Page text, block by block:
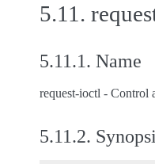
5.11.
5.11.1. Name
request-ioctl - Control
5.11.2.